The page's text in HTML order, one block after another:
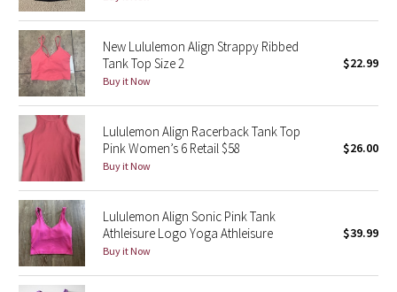
Seawheeze 2013
Seawheeze 2012
Wanderlust
2016 Olympics
Reflective Splatter
Lights Out
Lunar New Year 2019
New Lululemon Align Strappy Ribbed
Tank Top Size 2
Buy it Now
$22.99
Lululemon Align Racerback Tank Top
Pink Women’s 6 Retail $58
Buy it Now
$26.00
Lululemon Align Sonic Pink Tank
Athleisure Logo Yoga Athleisure
Buy it Now
$39.99